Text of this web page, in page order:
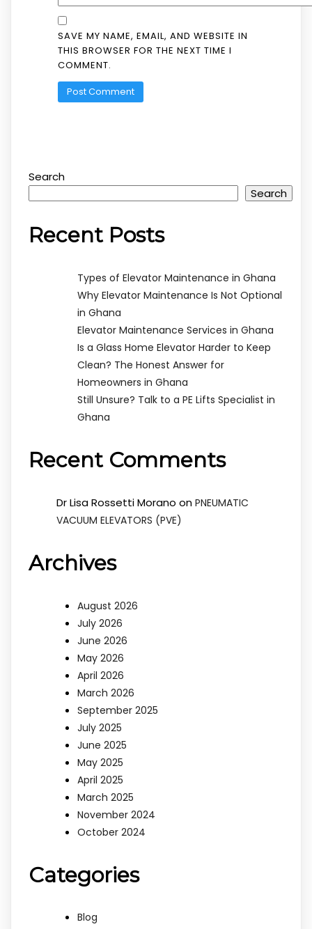
SAVE MY NAME, EMAIL, AND WEBSITE IN
THIS BROWSER FOR THE NEXT TIME I
COMMENT.
Search
Search
Recent Posts
Types of Elevator Maintenance in Ghana
Why Elevator Maintenance Is Not Optional
in Ghana
Elevator Maintenance Services in Ghana
Is a Glass Home Elevator Harder to Keep
Clean? The Honest Answer for
Homeowners in Ghana
Still Unsure? Talk to a PE Lifts Specialist in
Ghana
Recent Comments
Dr Lisa Rossetti Morano on PNEUMATIC
VACUUM ELEVATORS (PVE)
Archives
August 2026
July 2026
June 2026
May 2026
April 2026
March 2026
September 2025
July 2025
June 2025
May 2025
April 2025
March 2025
November 2024
October 2024
Categories
Blog